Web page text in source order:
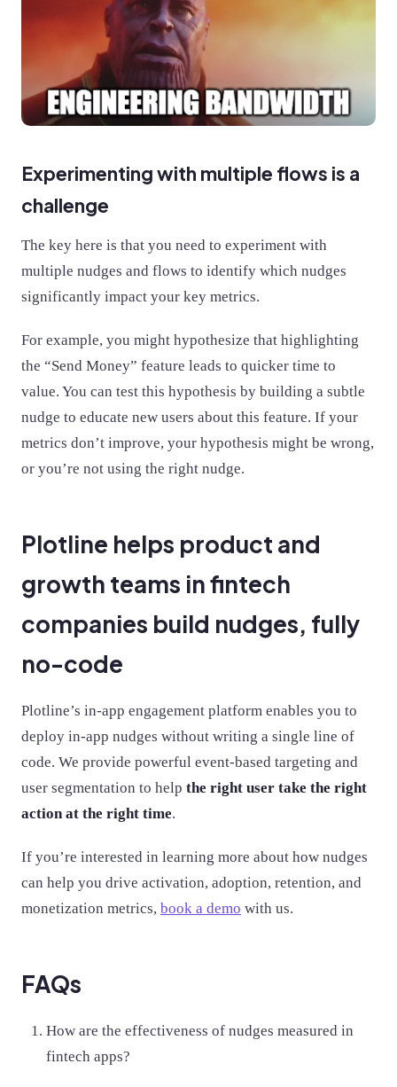
Experimenting with multiple flows is a
challenge
The key here is that you need to experiment with
multiple nudges and flows to identify which nudges
significantly impact your key metrics.
For example, you might hypothesize that highlighting
the “Send Money” feature leads to quicker time to
value. You can test this hypothesis by building a subtle
nudge to educate new users about this feature. If your
metrics don’t improve, your hypothesis might be wrong,
or you’re not using the right nudge.
Plotline helps product and
growth teams in fintech
companies build nudges, fully
no-code
Plotline’s in-app engagement platform enables you to
deploy in-app nudges without writing a single line of
code. We provide powerful event-based targeting and
user segmentation to help the right user take the right
action at the right time.
If you’re interested in learning more about how nudges
can help you drive activation, adoption, retention, and
monetization metrics, book a demo with us.
FAQs
How are the effectiveness of nudges measured in
fintech apps?